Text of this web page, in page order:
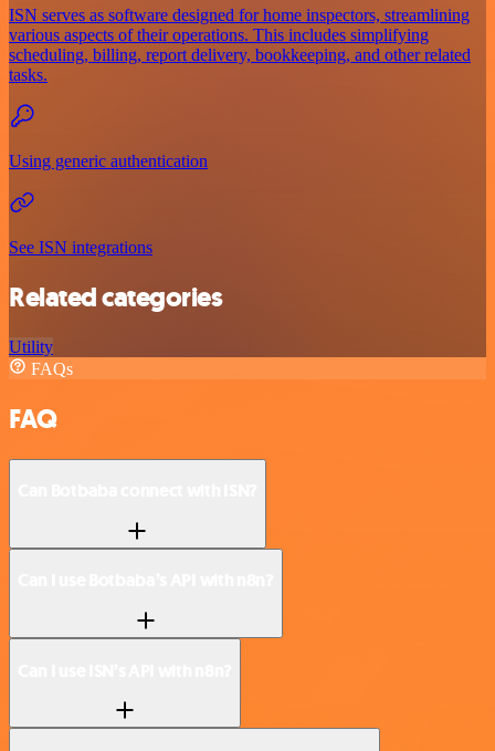
ISN serves as software designed for home inspectors, streamlining
various aspects of their operations. This includes simplifying
scheduling, billing, report delivery, bookkeeping, and other related
tasks.
Using generic authentication
See ISN integrations
Related categories
Utility
FAQs
FAQ